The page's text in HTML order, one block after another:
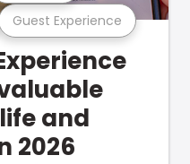
Guest Experience
and
2026